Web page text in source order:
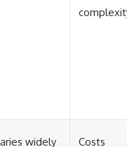
widely Costs